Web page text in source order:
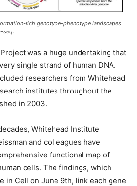
rich genotype-phenotype landscapes
seq.
was a huge undertaking that
single strand of human DNA.
researchers from Whitehead
institutes throughout the
in 2003.
Whitehead Institute
and colleagues have
functional map of
cells. The findings, which
in Cell on June 9th, link each gene